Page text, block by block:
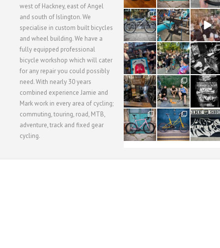
west of Hackney, east of Angel
and south of Islington. We
specialise in custom built bicycles
and wheel building. We have a
fully equipped professional
bicycle workshop which will cater
for any repair you could possibly
need. With nearly 30 years
combined experience Jamie and
Mark work in every area of cycling;
commuting, touring, road, MTB,
adventure, track and fixed gear
cycling.
28
3
24
1
48
5
40
1
22
0
61
0
62
1
61
1
31
2
51
1
54
1
118
8